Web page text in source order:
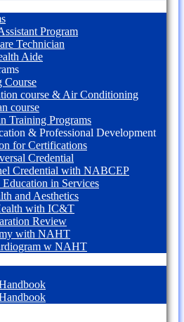
Program
Technician
Aide
Course
course & Air Conditioning
course
Training Programs
& Professional Development
for Certifications
Credential
Credential with NABCEP
in Services
and Aesthetics
with IC&T
Review
with NAHT
w NAHT